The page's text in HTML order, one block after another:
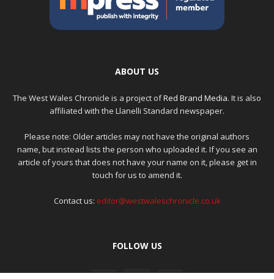
ABOUT US
The West Wales Chronicle is a project ofRed Brand Media. It is also
affiliated with the Llanelli Standard newspaper.
Please note: Older articles may not have the original authors
name, but instead lists the person who uploaded it. If you see an
article of yours that does not have your name on it, please get in
touch for us to amend it.
Contact us: editor@westwaleschronicle.co.uk
FOLLOW US